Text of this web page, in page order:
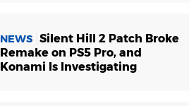
NEWS Silent Hill 2 Patch Broke
Remake on PS5 Pro, and
Konami Is Investigating